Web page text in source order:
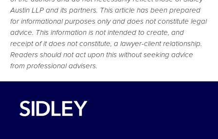
Austin LLP and its partners. This article has been prepared
for informational purposes only and does not constitute legal
advice. This information is not intended to create, and
receipt of it does not constitute, a lawyer-client relationship.
Readers should not act upon this without seeking advice
from professional advisers.